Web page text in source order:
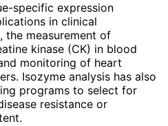
specific expression
in clinical
the measurement of
kinase (CK) in blood
monitoring of heart
Isozyme analysis has also
programs to select for
resistance or